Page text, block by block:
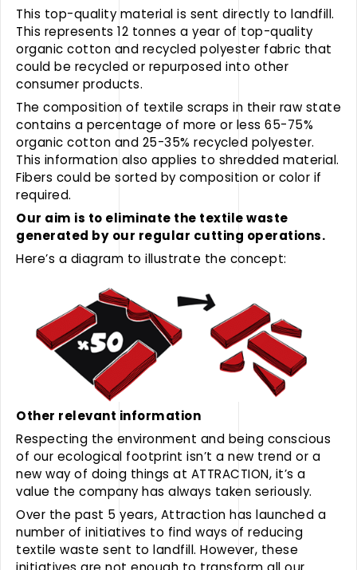
This top-quality material is sent directly to landfill.
This represents 12 tonnes a year of top-quality
organic cotton and recycled polyester fabric that
could be recycled or repurposed into other
consumer products.
The composition of textile scraps in their raw state
contains a percentage of more or less 65-75%
organic cotton and 25-35% recycled polyester.
This information also applies to shredded material.
Fibers could be sorted by composition or color if
required.
Our aim is to eliminate the textile waste
generated by our regular cutting operations.
Here’s a diagram to illustrate the concept:
Other relevant information
Respecting the environment and being conscious
of our ecological footprint isn’t a new trend or a
new way of doing things at ATTRACTION, it’s a
value the company has always taken seriously.
Over the past 5 years, Attraction has launched a
number of initiatives to find ways of reducing
textile waste sent to landfill. However, these